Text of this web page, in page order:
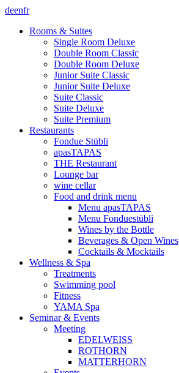
deenfr
Rooms & Suites
Single Room Deluxe
Double Room Classic
Double Room Deluxe
Junior Suite Classic
Junior Suite Deluxe
Suite Classic
Suite Deluxe
Suite Premium
Restaurants
Fondue Stübli
apasTAPAS
THE Restaurant
Lounge bar
wine cellar
Food and drink menu
Menu apasTAPAS
Menu Fonduestübli
Wines by the Bottle
Beverages & Open Wines
Cocktails & Mocktails
Wellness & Spa
Treatments
Swimming pool
Fitness
YAMA Spa
Seminar & Events
Meeting
EDELWEISS
ROTHORN
MATTERHORN